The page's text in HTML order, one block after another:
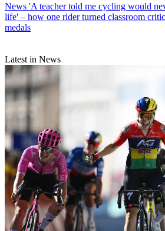
News 'A teacher told me cycling would
life' – how one rider turned classroom
medals
Latest in News